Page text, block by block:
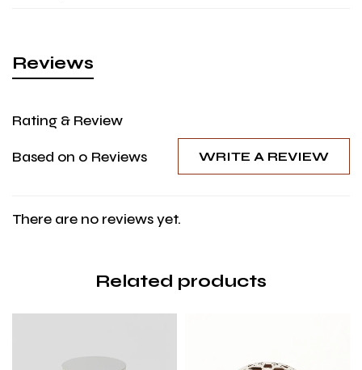
Reviews
Rating & Review
Based on 0 Reviews WRITE A REVIEW
There are no reviews yet.
Related products